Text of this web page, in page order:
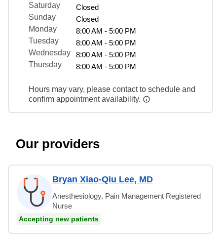
Saturday
Closed
Sunday
Closed
Monday
8:00 AM - 5:00 PM
Tuesday
8:00 AM - 5:00 PM
Wednesday
8:00 AM - 5:00 PM
Thursday
8:00 AM - 5:00 PM
Hours may vary, please contact to schedule and
confirm appointment availability.
Our providers
Bryan Xiao-Qiu Lee, MD
Anesthesiology, Pain Management Registered
Nurse
Accepting new patients